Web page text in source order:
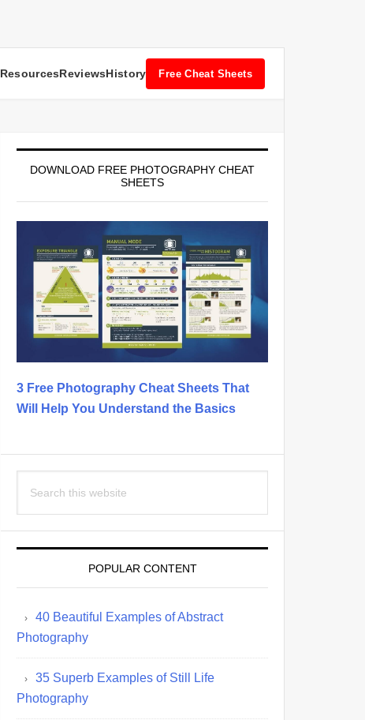
ResourcesReviewsHistory Free Cheat Sheets
DOWNLOAD FREE PHOTOGRAPHY CHEAT
SHEETS
3 Free Photography Cheat Sheets That
Will Help You Understand the Basics
this
POPULAR CONTENT
40 Beautiful Examples of Abstract
Photography
35 Superb Examples of Still Life
Photography